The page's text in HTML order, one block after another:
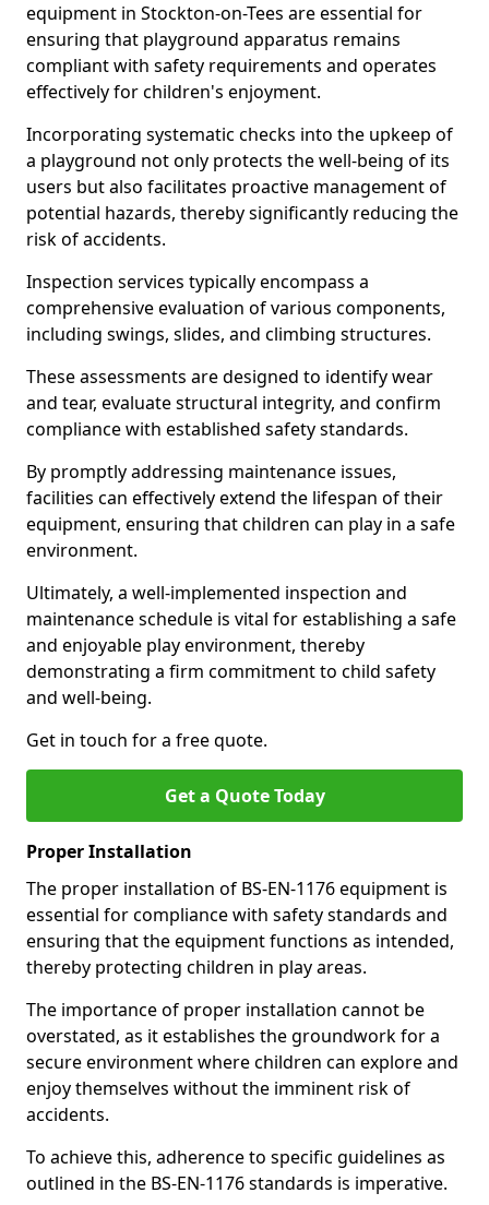
equipment in Stockton-on-Tees are essential for
ensuring that playground apparatus remains
compliant with safety requirements and operates
effectively for children's enjoyment.
Incorporating systematic checks into the upkeep of
a playground not only protects the well-being of its
users but also facilitates proactive management of
potential hazards, thereby significantly reducing the
risk of accidents.
Inspection services typically encompass a
comprehensive evaluation of various components,
including swings, slides, and climbing structures.
These assessments are designed to identify wear
and tear, evaluate structural integrity, and confirm
compliance with established safety standards.
By promptly addressing maintenance issues,
facilities can effectively extend the lifespan of their
equipment, ensuring that children can play in a safe
environment.
Ultimately, a well-implemented inspection and
maintenance schedule is vital for establishing a safe
and enjoyable play environment, thereby
demonstrating a firm commitment to child safety
and well-being.
Get in touch for a free quote.
Get a Quote Today
Proper Installation
The proper installation of BS-EN-1176 equipment is
essential for compliance with safety standards and
ensuring that the equipment functions as intended,
thereby protecting children in play areas.
The importance of proper installation cannot be
overstated, as it establishes the groundwork for a
secure environment where children can explore and
enjoy themselves without the imminent risk of
accidents.
To achieve this, adherence to specific guidelines as
outlined in the BS-EN-1176 standards is imperative.